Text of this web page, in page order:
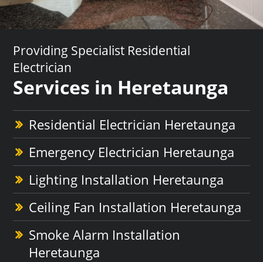
Providing Specialist Residential
Electrician
Services in Heretaunga
Residential Electrician Heretaunga
Emergency Electrician Heretaunga
Lighting Installation Heretaunga
Ceiling Fan Installation Heretaunga
Smoke Alarm Installation
Heretaunga